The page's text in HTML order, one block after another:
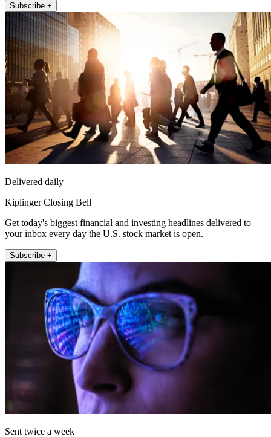
Subscribe +
Delivered daily
Kiplinger Closing Bell
Get today's biggest financial and investing headlines delivered to
your inbox every day the U.S. stock market is open.
Subscribe +
Sent twice a week